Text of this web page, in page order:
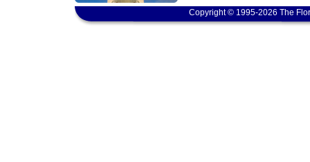
Copyright © 1995-2026 The